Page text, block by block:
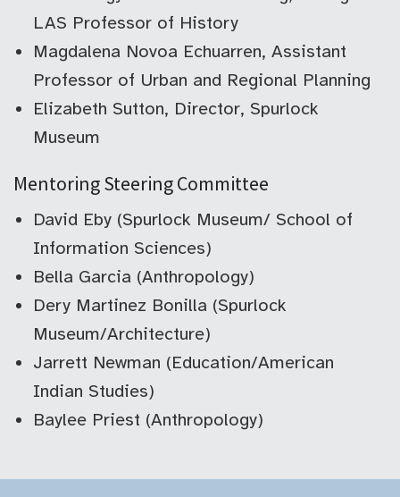
LAS Professor of History
Magdalena Novoa Echuarren, Assistant
Professor of Urban and Regional Planning
Elizabeth Sutton, Director, Spurlock
Museum
Mentoring Steering Committee
David Eby (Spurlock Museum/ School of
Information Sciences)
Bella Garcia (Anthropology)
Dery Martinez Bonilla (Spurlock
Museum/Architecture)
Jarrett Newman (Education/American
Indian Studies)
Baylee Priest (Anthropology)